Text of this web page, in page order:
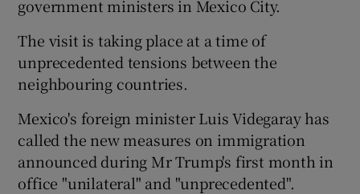
government ministers in Mexico City.
The visit is taking place at a time of
unprecedented tensions between the
neighbouring countries.
Mexico's foreign minister Luis Videgaray has
called the new measures on immigration
announced during Mr Trump's first month in
office "unilateral" and "unprecedented".